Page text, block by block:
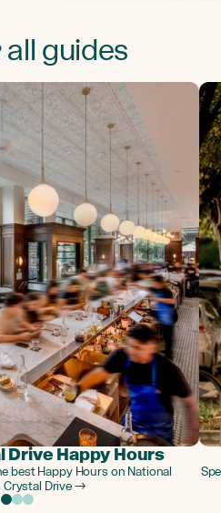
all guides
Happy Hours
best Happy Hours on National
Crystal Drive →